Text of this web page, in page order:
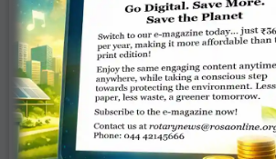
women in
adopting best
practices during
pregnancy for
giving birth to
healthy babies.